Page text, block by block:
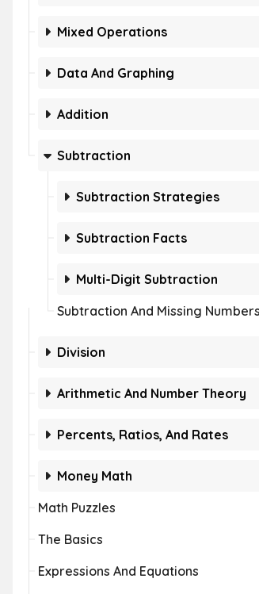
Mixed Operations
Data And Graphing
Addition
Subtraction
Subtraction Strategies
Subtraction Facts
Multi-Digit Subtraction
Subtraction And Missing Numbers
Division
Arithmetic And Number Theory
Percents, Ratios, And Rates
Money Math
Math Puzzles
The Basics
Expressions And Equations